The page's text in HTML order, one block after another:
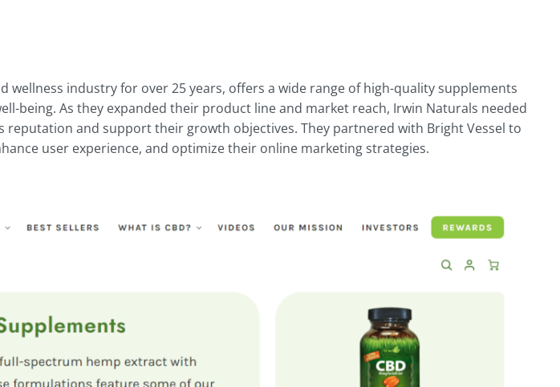
wellness industry for over 25 years, offers a wide range of high-quality supplements
being. As they expanded their product line and market reach, Irwin Naturals needed
reputation and support their growth objectives. They partnered with Bright Vessel to
user experience, and optimize their online marketing strategies.